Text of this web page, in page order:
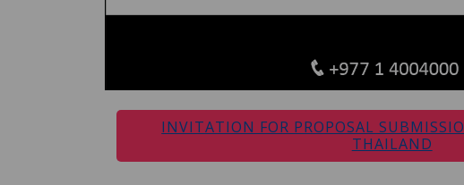
INVITATION FOR PROPOSAL
THAILAND